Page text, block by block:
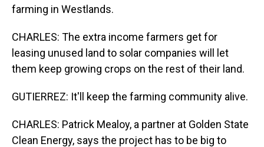
farming in Westlands.
CHARLES: The extra income farmers get for
leasing unused land to solar companies will let
them keep growing crops on the rest of their land.
GUTIERREZ: It'll keep the farming community alive.
CHARLES: Patrick Mealoy, a partner at Golden State
Clean Energy, says the project has to be big to